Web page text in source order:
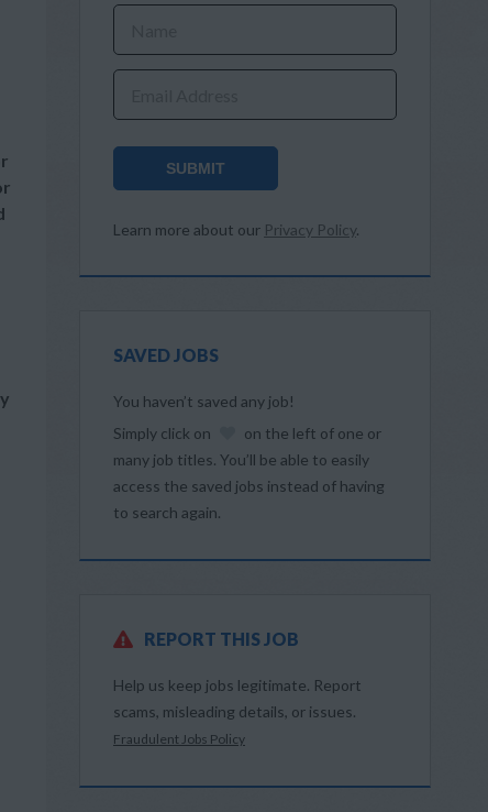
SUBMIT
Learn more about our Privacy Policy.
SAVED JOBS
You haven’t saved any job!
Simply click on
on the left of one or
many job titles. You’ll be able to easily
access the saved jobs instead of having
to search again.
REPORT THIS JOB
Help us keep jobs legitimate. Report
scams, misleading details, or issues.
Fraudulent Jobs Policy